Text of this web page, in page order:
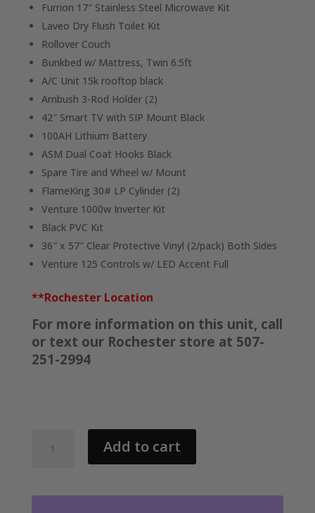
Furrion 17″ Stainless Steel Microwave Kit
Laveo Dry Flush Toilet Kit
Rollover Couch
Bunkbed w/ Mattress, Twin 6.5ft
A/C Unit 15k rooftop black
Ambush 3-Rod Holder (2)
42″ Smart TV with SIP Mount Black
100AH Lithium Battery
ASM Dual Coat Hooks Black
Spare Tire and Wheel w/ Mount
FlameKing 30# LP Cylinder (2)
Venture 1000w Inverter Kit
Black PVC Kit
36″ x 57″ Clear Protective Vinyl (2/pack) Both Sides
Venture 125 Controls w/ LED Accent Full
**Rochester Location
For more information on this unit, call
or text our Rochester store at 507-
251-2994
AMBUSH
Add to cart